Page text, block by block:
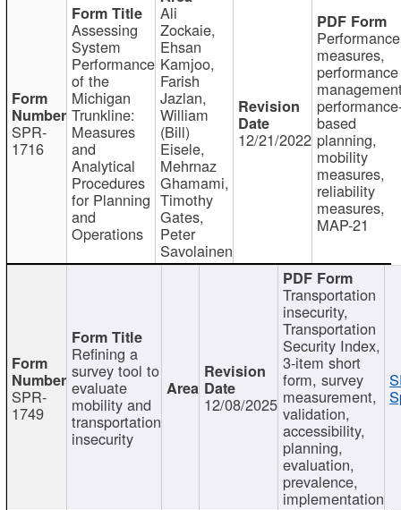
SPR-
1716
Assessing
System
Performance
of the
Michigan
Trunkline:
Measures
and
Analytical
Procedures
for Planning
and
Operations
Ali
Zockaie,
Ehsan
Kamjoo,
Farish
Jazlan,
William
(Bill)
Eisele,
Mehrnaz
Ghamami,
Timothy
Gates,
Peter
Savolainen
12/21/2022
Performance
measures,
performance
based
planning,
mobility
measures,
reliability
measures,
MAP-21
SPR-
1749
Refining a
survey tool to
evaluate
mobility and
transportation
insecurity
12/08/2025
Transportation
insecurity,
Transportation
Security Index,
3-item short
form, survey
measurement,
validation,
accessibility,
planning,
evaluation,
prevalence,
implementation